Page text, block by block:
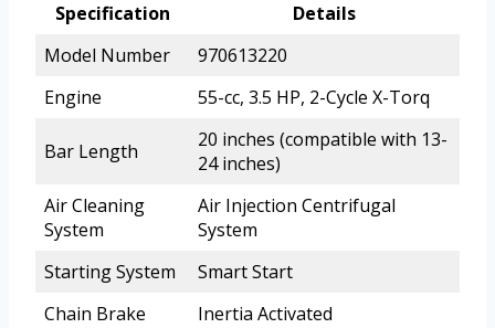
Specification
Details
Model Number
970613220
Engine
55-cc, 3.5 HP, 2-Cycle X-Torq
Bar Length
20 inches (compatible with 13-
24 inches)
Air Cleaning
System
Air Injection Centrifugal
System
Starting System
Smart Start
Chain Brake
Inertia Activated